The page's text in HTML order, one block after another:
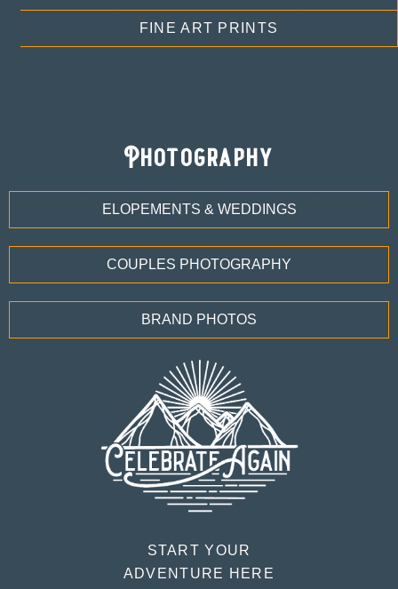
FINE ART PRINTS
Photography
ELOPEMENTS & WEDDINGS
COUPLES PHOTOGRAPHY
BRAND PHOTOS
START YOUR
ADVENTURE HERE